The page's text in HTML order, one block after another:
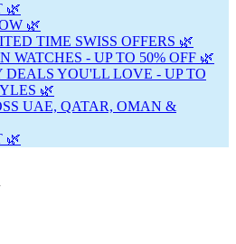
🌿
🌿
TIME SWISS OFFERS 🌿
WATCHES - UP TO 50% OFF 🌿
DEALS YOU'LL LOVE - UP TO
🌿
UAE, QATAR, OMAN &
🌿